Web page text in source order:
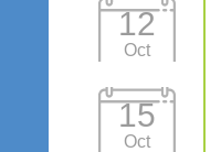
12
Oct
15
Oct